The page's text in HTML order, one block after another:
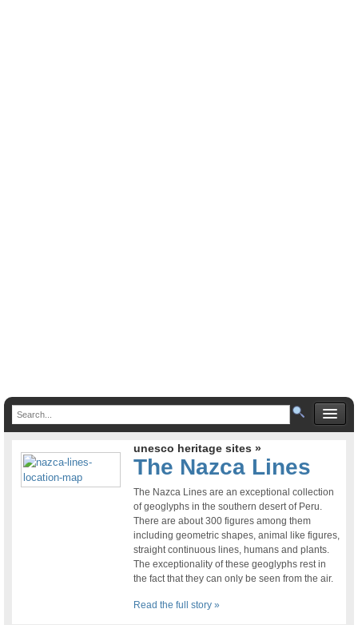
unesco heritage sites »
The Nazca Lines
The Nazca Lines are an exceptional collection
of geoglyphs in the southern desert of Peru.
There are about 300 figures among them
including geometric shapes, animal like figures,
straight continuous lines, humans and plants.
The exceptionality of these geoglyphs rest in
the fact that they can only be seen from the air.
Read the full story »